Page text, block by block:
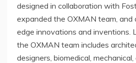
designed in collaboration with
expanded the OXMAN team,
edge innovations and inventions.
the OXMAN team includes
designers, biomedical,